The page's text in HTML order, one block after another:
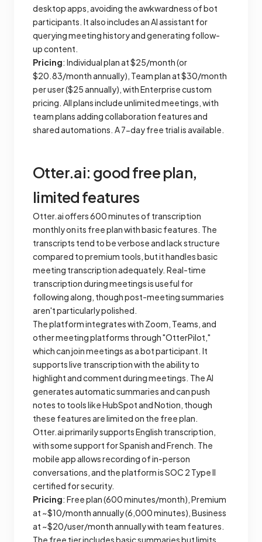
desktop apps, avoiding the awkwardness of bot
participants. It also includes an AI assistant for
querying meeting history and generating follow-
up content.
Pricing: Individual plan at $25/month (or
$20.83/month annually), Team plan at $30/month
per user ($25 annually), with Enterprise custom
pricing. All plans include unlimited meetings, with
team plans adding collaboration features and
shared automations. A 7-day free trial is available.
Otter.ai: good free plan,
limited features
Otter.ai offers 600 minutes of transcription
monthly on its free plan with basic features. The
transcripts tend to be verbose and lack structure
compared to premium tools, but it handles basic
meeting transcription adequately. Real-time
transcription during meetings is useful for
following along, though post-meeting summaries
aren't particularly polished.
The platform integrates with Zoom, Teams, and
other meeting platforms through "OtterPilot,"
which can join meetings as a bot participant. It
supports live transcription with the ability to
highlight and comment during meetings. The AI
generates automatic summaries and can push
notes to tools like HubSpot and Notion, though
these features are limited on the free plan.
Otter.ai primarily supports English transcription,
with some support for Spanish and French. The
mobile app allows recording of in-person
conversations, and the platform is SOC 2 Type II
certified for security.
Pricing: Free plan (600 minutes/month), Premium
at ~$10/month annually (6,000 minutes), Business
at ~$20/user/month annually with team features.
The free tier includes basic summaries but limits